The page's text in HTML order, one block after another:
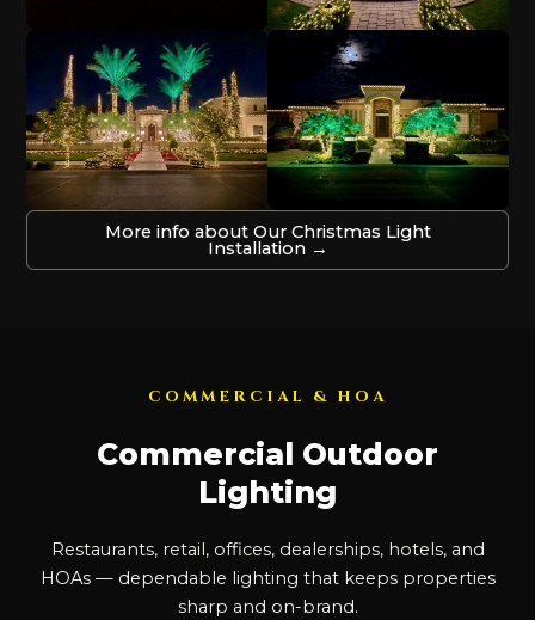
More info about Our Christmas Light
Installation →
COMMERCIAL & HOA
Commercial Outdoor
Lighting
Restaurants, retail, offices, dealerships, hotels, and
HOAs — dependable lighting that keeps properties
sharp and on-brand.